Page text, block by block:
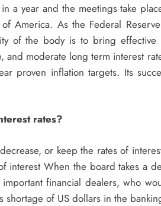
a year and the meetings take
America. As the Federal
of the body is to bring effective
and moderate long term interest
proven inflation targets. Its
rates?
or keep the rates of
interest When the board takes a
financial dealers, who
shortage of US dollars in the